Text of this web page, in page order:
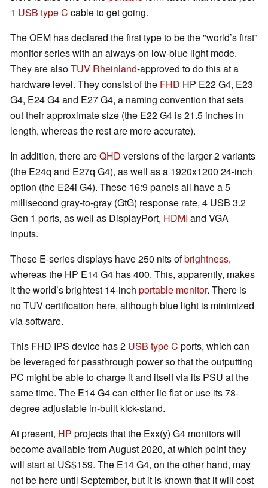
1 USB type C cable to get going.
The OEM has declared the first type to be the "world’s first"
monitor series with an always-on low-blue light mode.
They are alsoTUV Rheinland-approved to do this at a
hardware level. They consist of the FHD HP E22 G4, E23
G4, E24 G4 and E27 G4, a naming convention that sets
out their approximate size (the E22 G4 is 21.5 inches in
length, whereas the rest are more accurate).
In addition, there areQHD versions of the larger 2 variants
(the E24q and E27q G4), as well as a 1920x1200 24-inch
option (the E24i G4). These 16:9 panels all have a 5
millisecond gray-to-gray (GtG) response rate, 4 USB 3.2
Gen 1 ports, as well as DisplayPort, HDMI and VGA
inputs.
These E-series displays have 250 nits ofbrightness,
whereas the HP E14 G4 has 400. This, apparently, makes
it the world’s brightest 14-inch portable monitor. There is
no TUV certification here, although blue light is minimized
via software.
This FHD IPS device has 2 USB type C ports, which can
be leveraged for passthrough power so that the outputting
PC might be able to charge it and itself via its PSU at the
same time. The E14 G4 can either lie flat or use its 78-
degree adjustable in-built kick-stand.
At present, HP projects that the Exx(y) G4 monitors will
become available from August 2020, at which point they
will start at US$159. The E14 G4, on the other hand, may
not be here until September, but it is known that it will cost